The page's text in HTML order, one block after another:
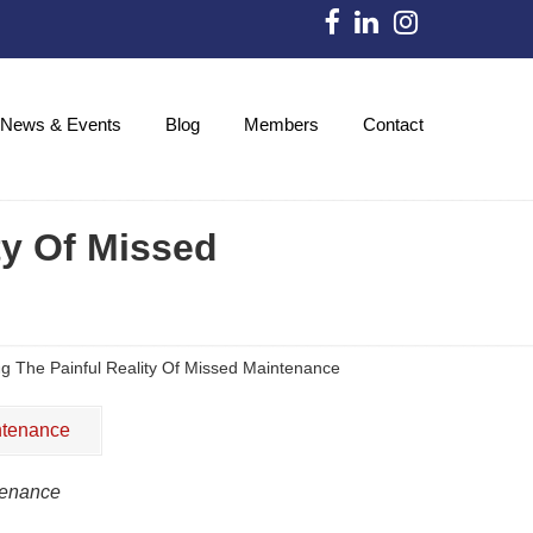
News & Events Blog Members Contact
Of Missed
The Painful Reality Of Missed Maintenance